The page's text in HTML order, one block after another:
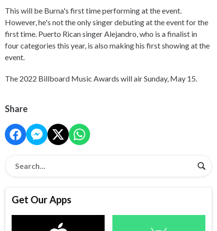
This will be Burna's first time performing at the event.
However, he's not the only singer debuting at the event for the
first time. Puerto Rican singer Alejandro, who is a finalist in
four categories this year, is also making his first showing at the
event.
The 2022 Billboard Music Awards will air Sunday, May 15.
Share
Get Our Apps